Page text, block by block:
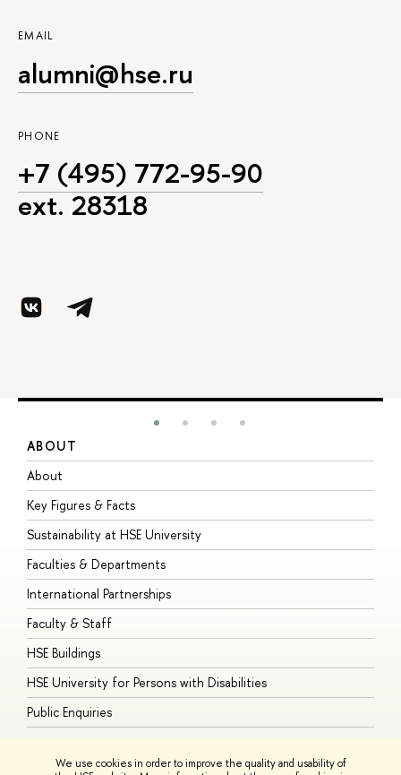
We use cookies in order to improve the quality and usability of
EMAIL
alumni@hse.ru
PHONE
+7 (495) 772-95-90
ext. 28318
ABOUT
About
Key Figures & Facts
Sustainability at HSE University
Faculties & Departments
International Partnerships
Faculty & Staff
HSE Buildings
HSE University for Persons with Disabilities
Public Enquiries